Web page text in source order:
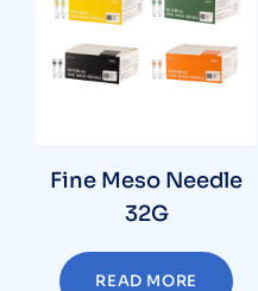
Fine Meso Needle
32G
READ MORE